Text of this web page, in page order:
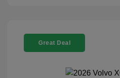
Great Deal